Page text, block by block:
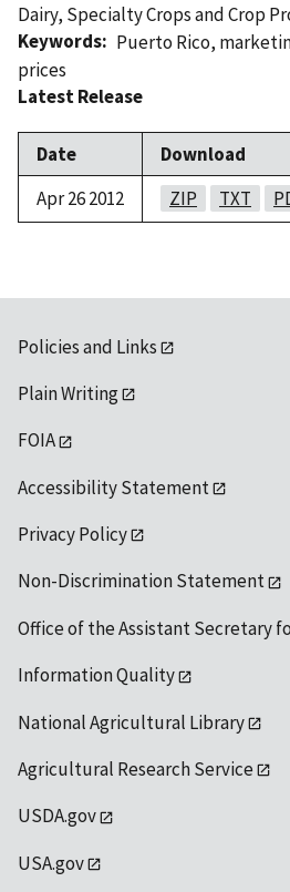
Dairy, Specialty Crops and Crop
Keywords
Puerto Rico,
prices
Latest Release
Date
Download
Apr 26 2012
ZIP TXT
Policies and Links
Plain Writing
FOIA
Accessibility Statement
Privacy Policy
Non-Discrimination Statement
Office of the Assistant Secretary
Information Quality
National Agricultural Library
Agricultural Research Service
USDA.gov
USA.gov